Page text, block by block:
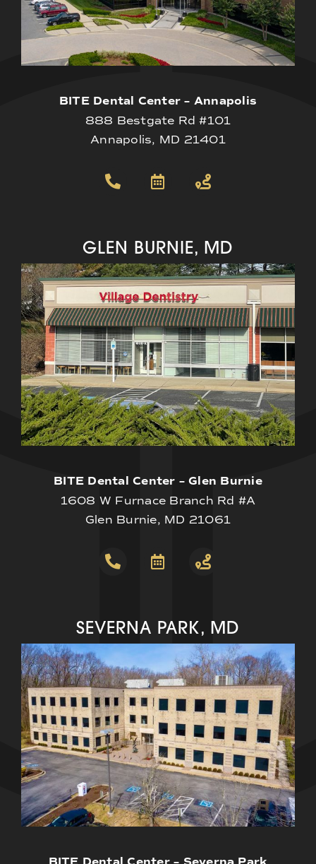
BITE Dental Center – Annapolis
888 Bestgate Rd #101
Annapolis, MD 21401
GLEN BURNIE, MD
BITE Dental Center – Glen Burnie
1608 W Furnace Branch Rd #A
Glen Burnie, MD 21061
SEVERNA PARK, MD